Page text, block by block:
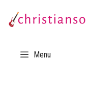
Menu